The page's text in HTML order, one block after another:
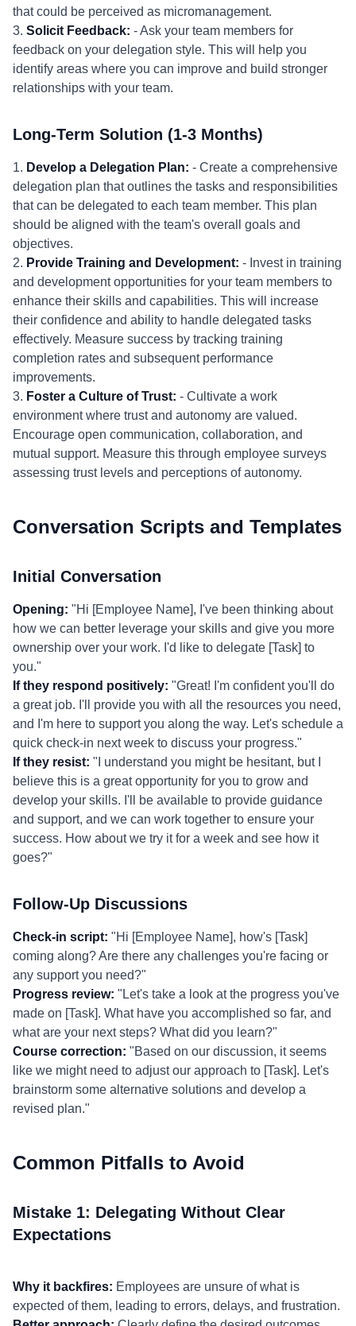
that could be perceived as micromanagement.
3. Solicit Feedback: - Ask your team members for
feedback on your delegation style. This will help you
identify areas where you can improve and build stronger
relationships with your team.
Long-Term Solution (1-3 Months)
1. Develop a Delegation Plan: - Create a comprehensive
delegation plan that outlines the tasks and responsibilities
that can be delegated to each team member. This plan
should be aligned with the team's overall goals and
objectives.
2. Provide Training and Development: - Invest in training
and development opportunities for your team members to
enhance their skills and capabilities. This will increase
their confidence and ability to handle delegated tasks
effectively. Measure success by tracking training
completion rates and subsequent performance
improvements.
3. Foster a Culture of Trust: - Cultivate a work
environment where trust and autonomy are valued.
Encourage open communication, collaboration, and
mutual support. Measure this through employee surveys
assessing trust levels and perceptions of autonomy.
Conversation Scripts and Templates
Initial Conversation
Opening: "Hi [Employee Name], I've been thinking about
how we can better leverage your skills and give you more
ownership over your work. I'd like to delegate [Task] to
you."
If they respond positively: "Great! I'm confident you'll do
a great job. I'll provide you with all the resources you need,
and I'm here to support you along the way. Let's schedule a
quick check-in next week to discuss your progress."
If they resist: "I understand you might be hesitant, but I
believe this is a great opportunity for you to grow and
develop your skills. I'll be available to provide guidance
and support, and we can work together to ensure your
success. How about we try it for a week and see how it
goes?"
Follow-Up Discussions
Check-in script: "Hi [Employee Name], how's [Task]
coming along? Are there any challenges you're facing or
any support you need?"
Progress review: "Let's take a look at the progress you've
made on [Task]. What have you accomplished so far, and
what are your next steps? What did you learn?"
Course correction: "Based on our discussion, it seems
like we might need to adjust our approach to [Task]. Let's
brainstorm some alternative solutions and develop a
revised plan."
Common Pitfalls to Avoid
Mistake 1: Delegating Without Clear
Expectations
Why it backfires: Employees are unsure of what is
expected of them, leading to errors, delays, and frustration.